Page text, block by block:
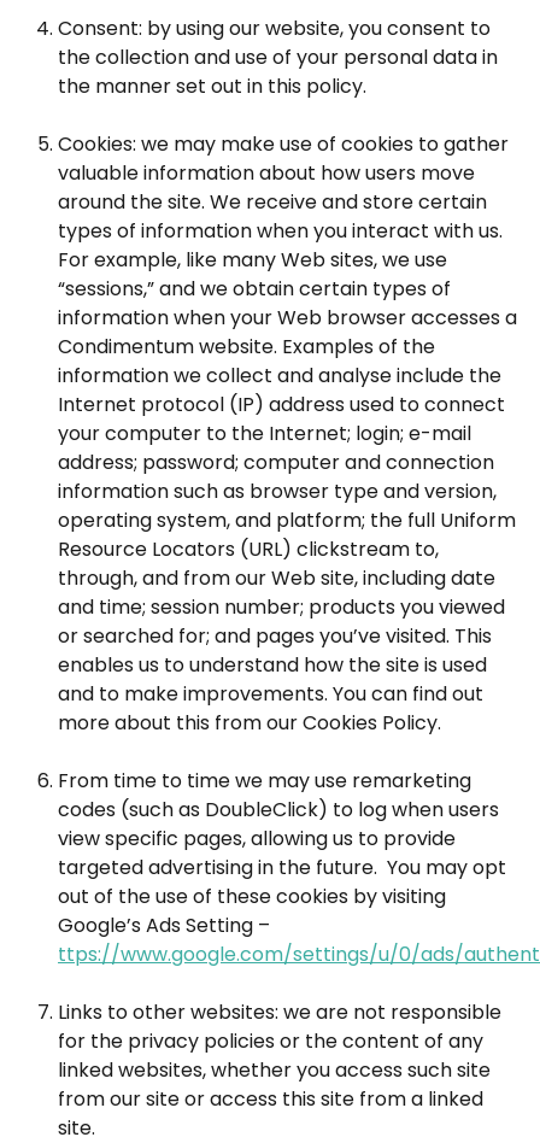
Consent: by using our website, you consent to
the collection and use of your personal data in
the manner set out in this policy.
Cookies: we may make use of cookies to gather
valuable information about how users move
around the site. We receive and store certain
types of information when you interact with us.
For example, like many Web sites, we use
“sessions,” and we obtain certain types of
information when your Web browser accesses a
Condimentum website. Examples of the
information we collect and analyse include the
Internet protocol (IP) address used to connect
your computer to the Internet; login; e-mail
address; password; computer and connection
information such as browser type and version,
operating system, and platform; the full Uniform
Resource Locators (URL) clickstream to,
through, and from our Web site, including date
and time; session number; products you viewed
or searched for; and pages you’ve visited. This
enables us to understand how the site is used
and to make improvements. You can find out
more about this from our Cookies Policy.
From time to time we may use remarketing
codes (such as DoubleClick) to log when users
view specific pages, allowing us to provide
targeted advertising in the future. You may opt
out of the use of these cookies by visiting
Google’s Ads Setting –
ttps://www.google.com/settings/u/0/ads/
Links to other websites: we are not responsible
for the privacy policies or the content of any
linked websites, whether you access such site
from our site or access this site from a linked
site.